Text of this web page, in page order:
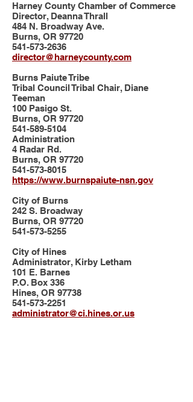
Harney County Chamber of Commerce
Director, Deanna Thrall
484 N. Broadway Ave.
Burns, OR 97720
541-573-2636
director@harneycounty.com
Burns Paiute Tribe
Tribal Council Tribal Chair, Diane
Teeman
100 Pasigo St.
Burns, OR 97720
541-589-5104
Administration
4 Radar Rd.
Burns, OR 97720
541-573-8015
https://www.burnspaiute-nsn.gov
City of Burns
242 S. Broadway
Burns, OR 97720
541-573-5255
City of Hines
Administrator, Kirby Letham
101 E. Barnes
P.O. Box 336
Hines, OR 97738
541-573-2251
administrator@ci.hines.or.us